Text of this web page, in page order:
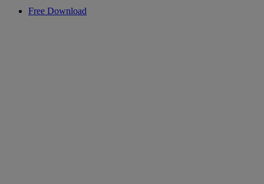
Free Download